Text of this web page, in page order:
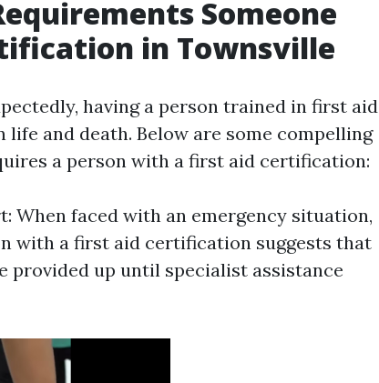
Someone
in Townsville
having a person trained in first aid
and death. Below are some compelling
a person with a first aid certification:
When faced with an emergency situation,
with a first aid certification suggests that
provided up until specialist assistance